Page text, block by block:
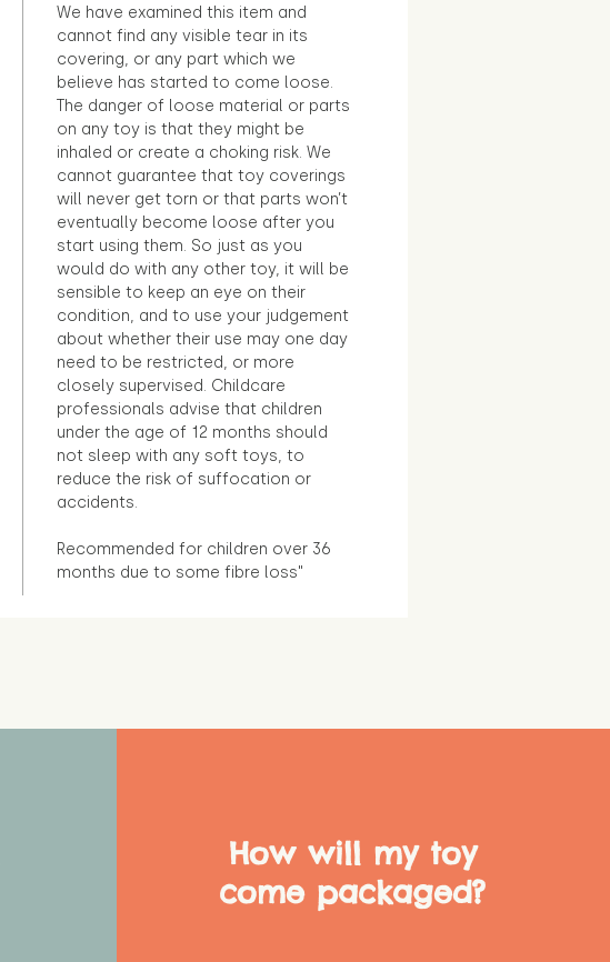
We have examined this item and
cannot find any visible tear in its
covering, or any part which we
believe has started to come loose.
The danger of loose material or parts
on any toy is that they might be
inhaled or create a choking risk. We
cannot guarantee that toy coverings
will never get torn or that parts won’t
eventually become loose after you
start using them. So just as you
would do with any other toy, it will be
sensible to keep an eye on their
condition, and to use your judgement
about whether their use may one day
need to be restricted, or more
closely supervised. Childcare
professionals advise that children
under the age of 12 months should
not sleep with any soft toys, to
reduce the risk of suffocation or
accidents.
Recommended for children over 36
months due to some fibre loss"
How will my toy
come packaged?